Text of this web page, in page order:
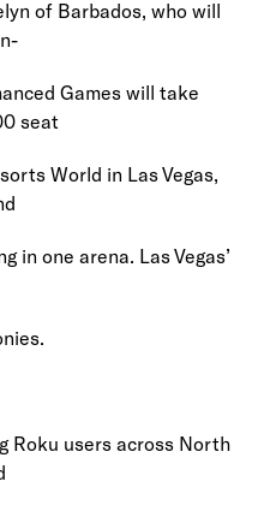
of Barbados, who will
Games will take
seat
World in Las Vegas,
in one arena. Las Vegas’
Roku users across North